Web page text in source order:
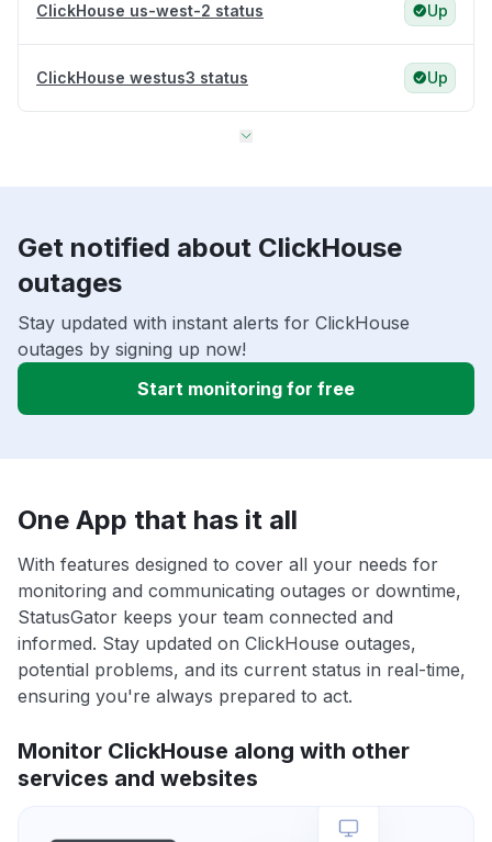
ClickHouse us-west-2 status Up
ClickHouse westus3 status Up
Get notified about ClickHouse
outages
Stay updated with instant alerts for ClickHouse
outages by signing up now!
Start monitoring for free
One App that has it all
With features designed to cover all your needs for
monitoring and communicating outages or downtime,
StatusGator keeps your team connected and
informed. Stay updated on ClickHouse outages,
potential problems, and its current status in real-time,
ensuring you're always prepared to act.
Monitor ClickHouse along with other
services and websites